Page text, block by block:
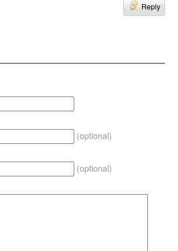
Reply
(optional)
(optional)